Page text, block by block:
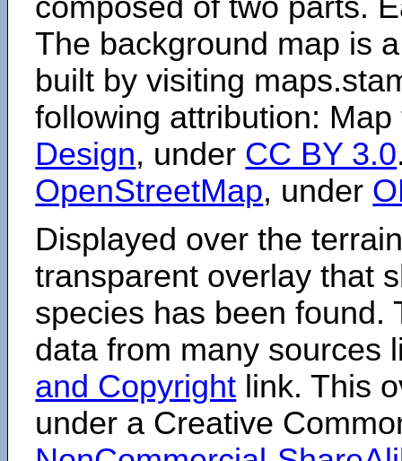
The background map is
built by visiting
following attribution:
Design, under CC BY 3.0
OpenStreetMap, under
Displayed over the
transparent overlay that
species has been found.
data from many sources
and Copyright link. This
under a Creative